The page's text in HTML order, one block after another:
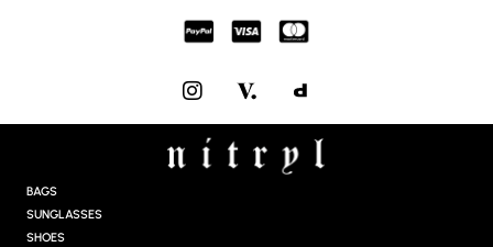
I
N
S
T
A
BAGS
SUNGLASSES
SHOES